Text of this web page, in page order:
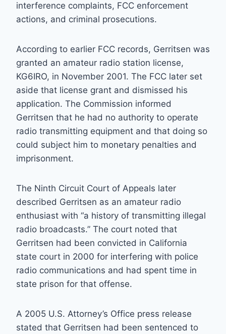
interference complaints, FCC enforcement
actions, and criminal prosecutions.
According to earlier FCC records, Gerritsen was
granted an amateur radio station license,
KG6IRO, in November 2001. The FCC later set
aside that license grant and dismissed his
application. The Commission informed
Gerritsen that he had no authority to operate
radio transmitting equipment and that doing so
could subject him to monetary penalties and
imprisonment.
The Ninth Circuit Court of Appeals later
described Gerritsen as an amateur radio
enthusiast with “a history of transmitting illegal
radio broadcasts.” The court noted that
Gerritsen had been convicted in California
state court in 2000 for interfering with police
radio communications and had spent time in
state prison for that offense.
A 2005 U.S. Attorney’s Office press release
stated that Gerritsen had been sentenced to